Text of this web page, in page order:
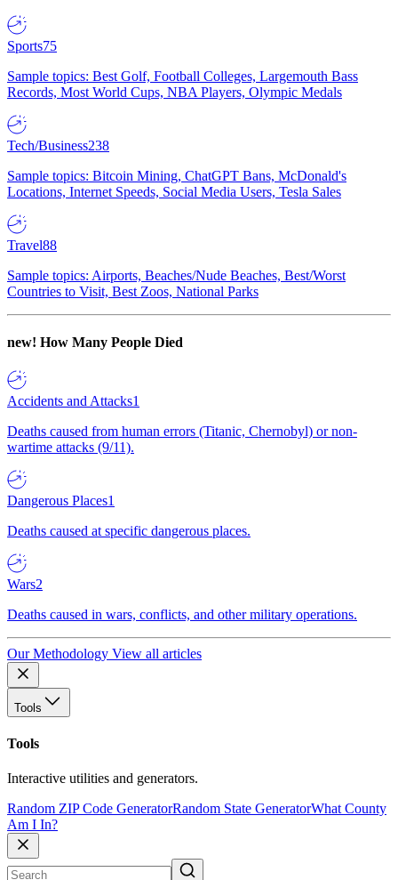
Sports75
Sample topics: Best Golf, Football Colleges, Largemouth Bass
Records, Most World Cups, NBA Players, Olympic Medals
Tech/Business238
Sample topics: Bitcoin Mining, ChatGPT Bans, McDonald's
Locations, Internet Speeds, Social Media Users, Tesla Sales
Travel88
Sample topics: Airports, Beaches/Nude Beaches, Best/Worst
Countries to Visit, Best Zoos, National Parks
new! How Many People Died
Accidents and Attacks1
Deaths caused from human errors (Titanic, Chernobyl) or non-
wartime attacks (9/11).
Dangerous Places1
Deaths caused at specific dangerous places.
Wars2
Deaths caused in wars, conflicts, and other military operations.
Our Methodology View all articles
Tools
Tools
Interactive utilities and generators.
Random ZIP Code GeneratorRandom State GeneratorWhat County
Am I In?